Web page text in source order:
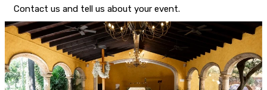
Contact us and tell us about your event.
CONTACT US